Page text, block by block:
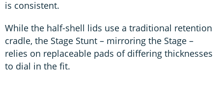
is consistent.
While the half-shell lids use a traditional retention
cradle, the Stage Stunt – mirroring the Stage –
relies on replaceable pads of differing thicknesses
to dial in the fit.